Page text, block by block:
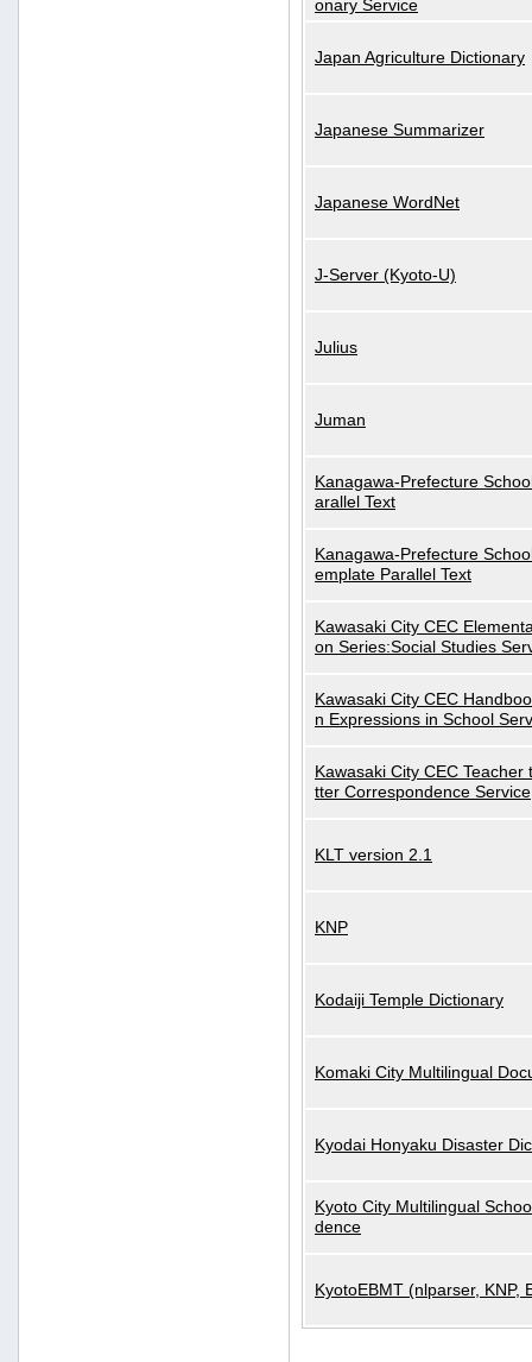
onary Service
Japan Agriculture Dictionary
Japanese Summarizer
Japanese WordNet
J-Server (Kyoto-U)
Julius
Juman
Kanagawa-Prefecture
arallel Text
Kanagawa-Prefecture
emplate Parallel Text
Kawasaki City CEC
on Series:Social Studies
Kawasaki City CEC
n Expressions in School
Kawasaki City CEC Teacher
tter Correspondence Service
KLT version 2.1
KNP
Kodaiji Temple Dictionary
Komaki City Multilingual
Kyodai Honyaku Disaster
Kyoto City Multilingual
dence
KyotoEBMT (nlparser, KNP,